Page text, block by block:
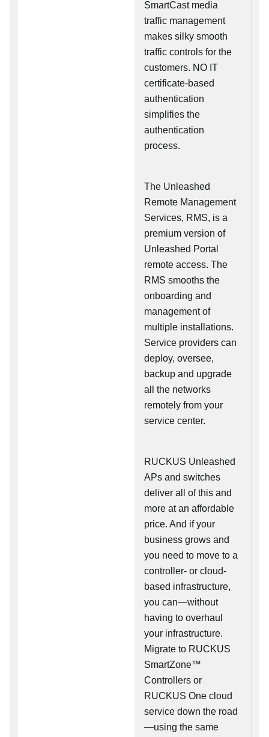
SmartCast media
traffic management
makes silky smooth
traffic controls for the
customers. NO IT
certificate-based
authentication
simplifies the
authentication
process.
The Unleashed
Remote Management
Services, RMS, is a
premium version of
Unleashed Portal
remote access. The
RMS smooths the
onboarding and
management of
multiple installations.
Service providers can
deploy, oversee,
backup and upgrade
all the networks
remotely from your
service center.
RUCKUS Unleashed
APs and switches
deliver all of this and
more at an affordable
price. And if your
business grows and
you need to move to a
controller- or cloud-
based infrastructure,
you can—without
having to overhaul
your infrastructure.
Migrate to RUCKUS
SmartZone™
Controllers or
RUCKUS One cloud
service down the road
—using the same